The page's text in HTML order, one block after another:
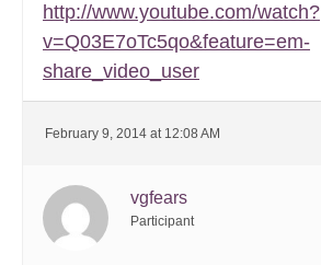
http://www.youtube.com/watch?
v=Q03E7oTc5qo&feature=em-
share_video_user
February 9, 2014 at 12:08 AM
vgfears
Participant